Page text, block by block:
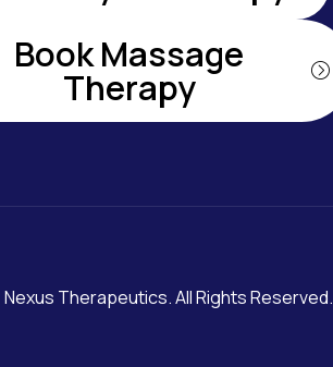
Book Massage
Therapy
Nexus Therapeutics. All Rights Reserved.